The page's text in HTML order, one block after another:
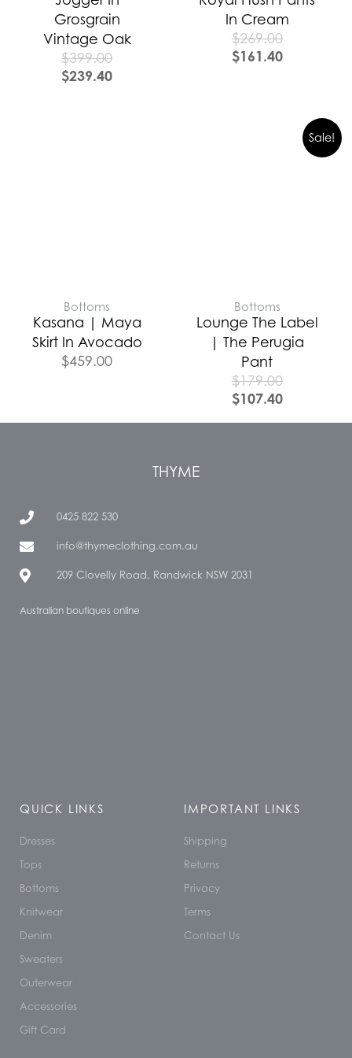
Grosgrain
Vintage Oak
$399.00
$239.40
In Cream
$269.00
$161.40
Bottoms
Kasana | Maya
Skirt In Avocado
$459.00
Sale!
Bottoms
Lounge The Label
| The Perugia
Pant
$179.00
$107.40
THYME
0425 822 530
info@thymeclothing.com.au
209 Clovelly Road, Randwick NSW 2031
Australian boutiques online
QUICK LINKS
Dresses
Tops
Bottoms
Knitwear
Denim
Sweaters
Outerwear
Accessories
Gift Card
IMPORTANT LINKS
Shipping
Returns
Privacy
Terms
Contact Us